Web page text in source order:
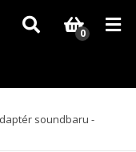
které nejsou skladem,
0
soundbaru -